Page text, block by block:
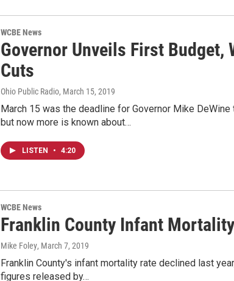
WCBE News
Governor Unveils First Budget,
Cuts
Ohio Public Radio, March 15, 2019
March 15 was the deadline for Governor Mike
but now more is known about…
LISTEN • 4:20
WCBE News
Franklin County Infant
Mike Foley, March 7, 2019
Franklin County's infant mortality rate declined last
figures released by…